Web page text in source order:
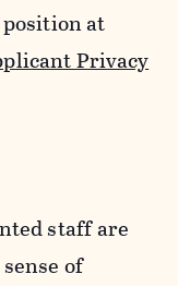
at
Privacy
staff are
of